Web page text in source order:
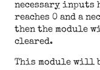
necessary inputs
reaches 0 and a
then the module
cleared.
This module will